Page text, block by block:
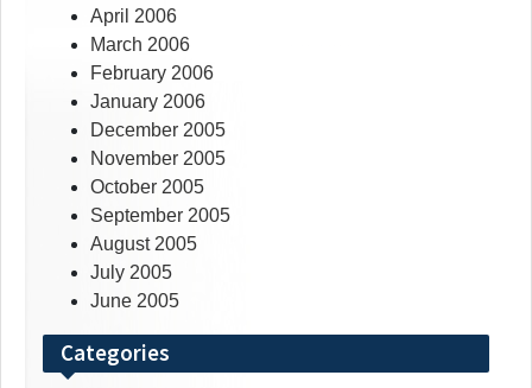
April 2006
March 2006
February 2006
January 2006
December 2005
November 2005
October 2005
September 2005
August 2005
July 2005
June 2005
Categories